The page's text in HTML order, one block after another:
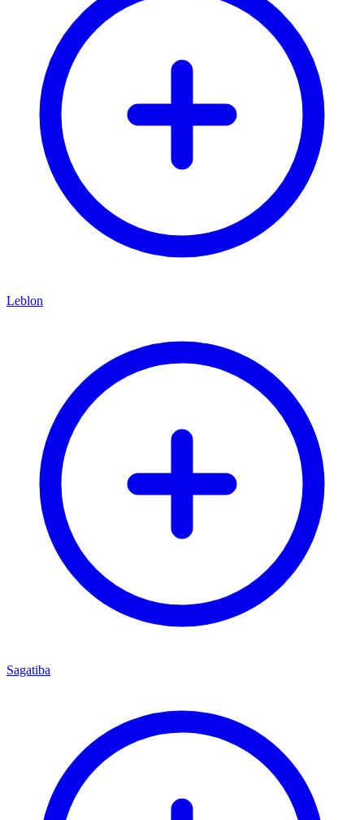
Leblon
Sagatiba